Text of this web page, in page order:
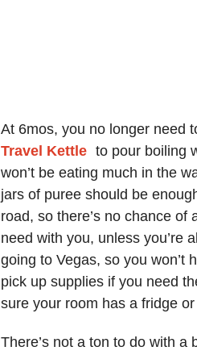
At 6mos, you no longer need
Travel Kettle to pour boiling
won’t be eating much in the
jars of puree should be
road, so there’s no chance of
need with you, unless you’re
going to Vegas, so you won’t
pick up supplies if you need
sure your room has a fridge
There’s not a ton to do with